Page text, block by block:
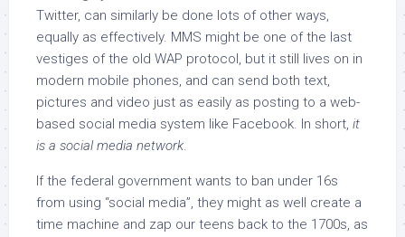
Twitter, can similarly be done lots of other ways,
equally as effectively. MMS might be one of the last
vestiges of the old WAP protocol, but it still lives on in
modern mobile phones, and can send both text,
pictures and video just as easily as posting to a web-
based social media system like Facebook. In short, it
is a social media network.
If the federal government wants to ban under 16s
from using “social media”, they might as well create a
time machine and zap our teens back to the 1700s, as